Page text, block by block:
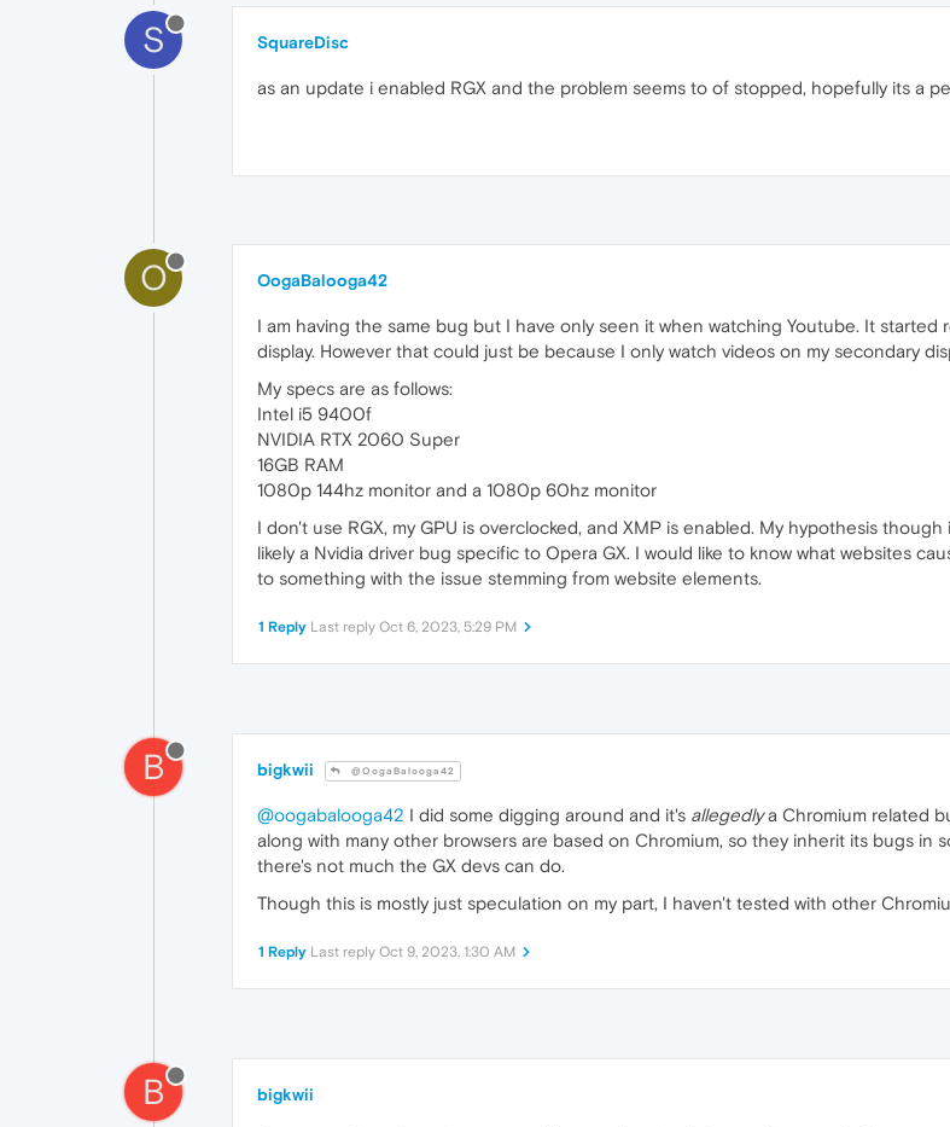
S SquareDisc
as an update i enabled RGX and the problem seems to of stopped, hopefully its a
O OogaBalooga42
I am having the same bug but I have only seen it when watching Youtube. It
display. However that could just be because I only watch videos on my secondary
My specs are as follows:
Intel i5 9400f
NVIDIA RTX 2060 Super
16GB RAM
1080p 144hz monitor and a 1080p 60hz monitor
I don't use RGX, my GPU is overclocked, and XMP is enabled. My hypothesis
likely a Nvidia driver bug specific to Opera GX. I would like to know what websites
to something with the issue stemming from website elements.
1 Reply Last reply Oct 6, 2023, 5:29 PM
B bigkwii @OogaBalooga42
@oogabalooga42 I did some digging around and it's allegedlya Chromium related
along with many other browsers are based on Chromium, so they inherit its bugs in
there's not much the GX devs can do.
Though this is mostly just speculation on my part, I haven't tested with other
1 Reply Last reply Oct 9, 2023, 1:30 AM
B bigkwii